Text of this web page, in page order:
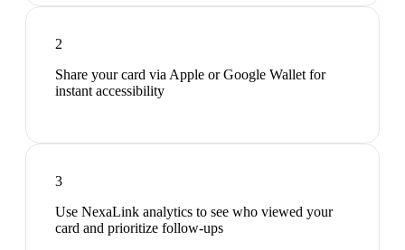
2
Share your card via Apple or Google Wallet for
instant accessibility
3
Use NexaLink analytics to see who viewed your
card and prioritize follow-ups